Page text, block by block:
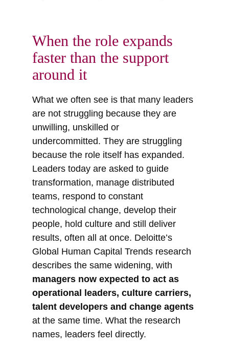
When the role expands
faster than the support
around it
What we often see is that many leaders
are not struggling because they are
unwilling, unskilled or
undercommitted. They are struggling
because the role itself has expanded.
Leaders today are asked to guide
transformation, manage distributed
teams, respond to constant
technological change, develop their
people, hold culture and still deliver
results, often all at once. Deloitte’s
Global Human Capital Trends research
describes the same widening, with
managers now expected to act as
operational leaders, culture carriers,
talent developers and change agents
at the same time. What the research
names, leaders feel directly.